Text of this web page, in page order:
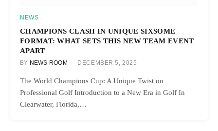
NEWS
CHAMPIONS CLASH IN UNIQUE SIXSOME
FORMAT: WHAT SETS THIS NEW TEAM EVENT
APART
BY NEWS ROOM DECEMBER 5, 2025
The World Champions Cup: A Unique Twist on
Professional Golf Introduction to a New Era in Golf In
Clearwater, Florida,…